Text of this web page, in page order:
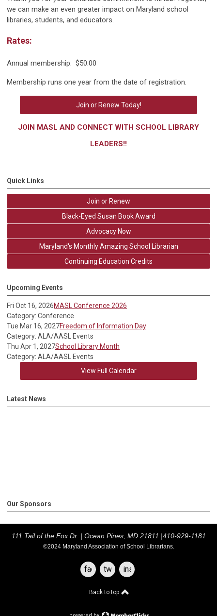
we can make an even greater impact on Maryland school
libraries, students, and educators.
Rates:
Annual membership: $50.00
Membership runs one year from the date of registration.
Join or Renew Today!
JOIN MASL AND CONNECT WITH SCHOOL LIBRARY
LEADERS!!
Quick Links
Join or Renew
Black-Eyed Susan Book Award
Advocacy Now
Maryland's Monthly Amazing School Librarian
Continuing Education Credits
Upcoming Events
Fri Oct 16, 2026MASL Conference 2026
Category: Conference
Tue Mar 16, 2027Freedom of Information Day
Category: ALA/AASL Events
Thu Apr 1, 2027School Library Month
Category: ALA/AASL Events
View Full Calendar
Latest News
Our Sponsors
111 Tail of the Fox Dr. | Ocean Pines, MD 21811 |410-929-1181
©2024 Maryland Association of School Librarians.
facebooktwitterinstagram
Back to top